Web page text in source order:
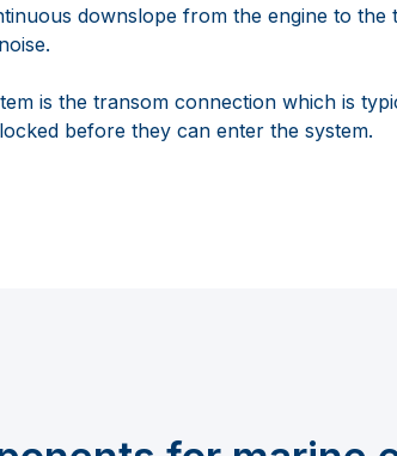
downslope from the engine to
is the transom connection which is
before they can enter the system.